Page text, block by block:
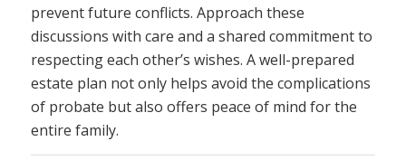
prevent future conflicts. Approach these
discussions with care and a shared commitment to
respecting each other’s wishes. A well-prepared
estate plan not only helps avoid the complications
of probate but also offers peace of mind for the
entire family.